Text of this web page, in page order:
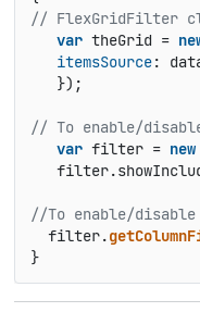
// FlexGridFilter
var theGrid =
itemsSource:
   });
// To enable/
var filter = new
   filter.
//To enable/
  filter.
}